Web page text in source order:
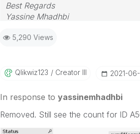
Best Regards
Yassine Mhadhbi
5,290 Views
Qlikwiz123 Creator III ‎2021-06-
In response to yassinemhadhbi
Removed. Still see the count for ID